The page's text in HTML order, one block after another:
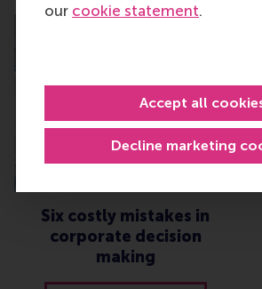
our cookie statement.
Decline marketing
Accept all
Six costly mistakes in
corporate decision
making